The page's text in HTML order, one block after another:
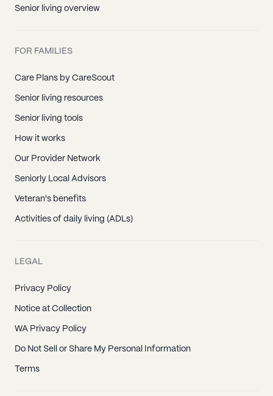
Senior living overview
FOR FAMILIES
Care Plans by CareScout
Senior living resources
Senior living tools
How it works
Our Provider Network
Seniorly Local Advisors
Veteran's benefits
Activities of daily living (ADLs)
LEGAL
Privacy Policy
Notice at Collection
WA Privacy Policy
Do Not Sell or Share My Personal Information
Terms